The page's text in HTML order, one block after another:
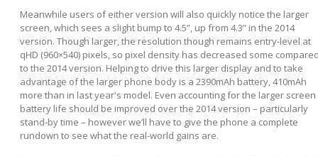
Meanwhile users of either version will also quickly notice the larger
screen, which sees a slight bump to 4.5”, up from 4.3” in the 2014
version. Though larger, the resolution though remains entry-level at
qHD (960×540) pixels, so pixel density has decreased some
to the 2014 version. Helping to drive this larger display and to take
advantage of the larger phone body is a 2390mAh battery, 410mAh
more than in last year's model. Even accounting for the larger screen
battery life should be improved over the 2014 version – particularly
stand-by time – however we’ll have to give the phone a complete
rundown to see what the real-world gains are.